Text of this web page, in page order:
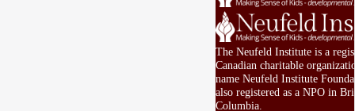
The Neufeld Institute is a
Canadian charitable
name Neufeld Institute
also registered as a NPO in
Columbia.